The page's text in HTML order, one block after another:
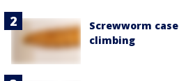
Screwworm
climbing